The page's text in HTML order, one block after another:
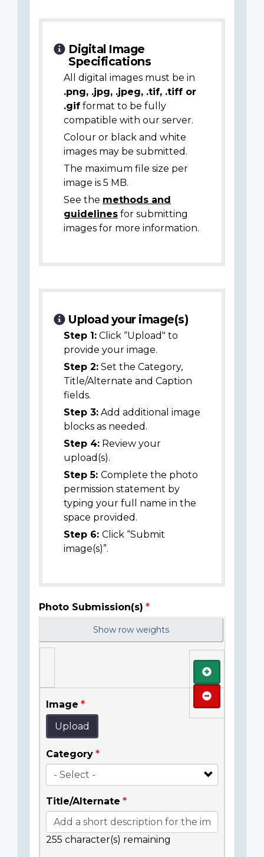
Digital Image
Specifications
All digital images must be in
.png, .jpg, .jpeg, .tif, .tiff or
.gif format to be fully
compatible with our server.
Colour or black and white
images may be submitted.
The maximum file size per
image is 5 MB.
See the methods and
guidelines for submitting
images for more information.
Upload your image(s)
Step 1: Click “Upload" to
provide your image.
Step 2: Set the Category,
Title/Alternate and Caption
fields.
Step 3: Add additional image
blocks as needed.
Step 4: Review your
upload(s).
Step 5: Complete the photo
permission statement by
typing your full name in the
space provided.
Step 6: Click “Submit
image(s)”.
Photo Submission(s)
Show row weights
Image
Upload
Category
Title/Alternate
255 character(s) remaining
Add
Remove